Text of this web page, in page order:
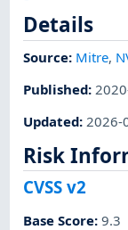
Details
Source: Mitre,
Published:
Updated:2026-
Risk
CVSS v2
Base Score:9.3